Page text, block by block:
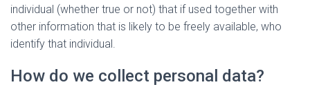
individual (whether true or not) that if used together with
other information that is likely to be freely available, who
identify that individual.
How do we collect personal data?